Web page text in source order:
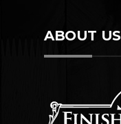
ABOUT US